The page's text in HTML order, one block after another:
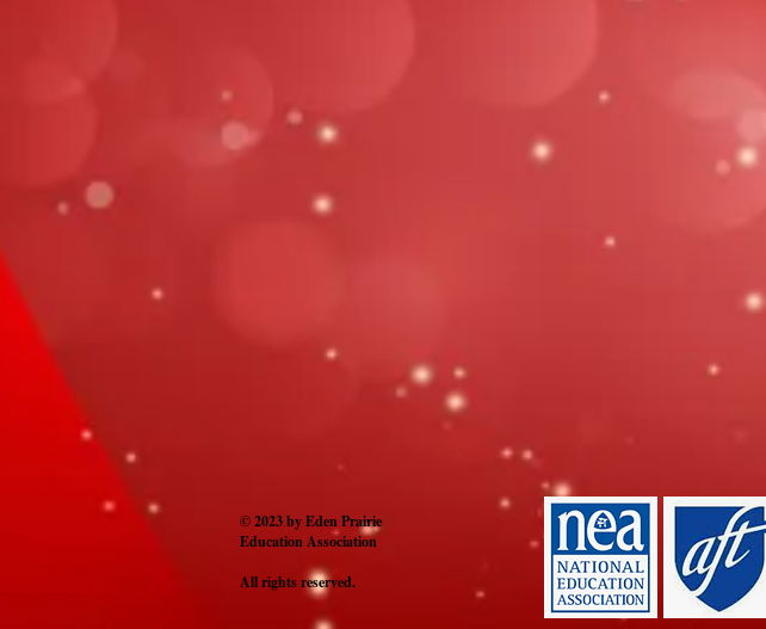
© 2023 by Eden Prairie
Education Association
All rights reserved.